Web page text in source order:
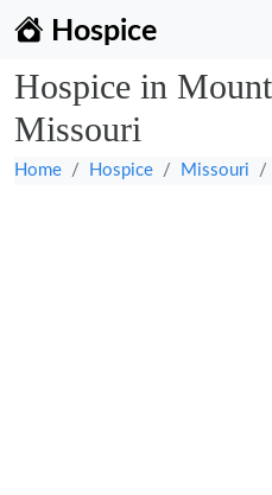
Hospice
Hospice in
Missouri
Home Hospice Missouri